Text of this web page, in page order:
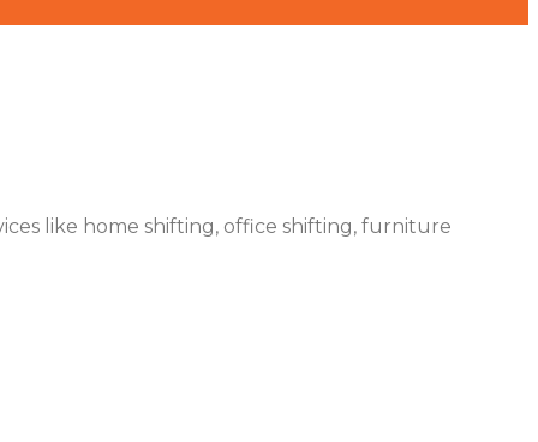
like home shifting, office shifting, furniture